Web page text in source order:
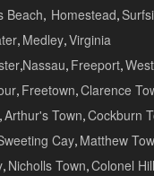
Beach, Homestead,
, Medley,Virginia
,Nassau, Freeport,
, Freetown,Clarence
,Arthur's Town,Cockburn
Cay, Matthew
, Nicholls Town,Colonel Hill